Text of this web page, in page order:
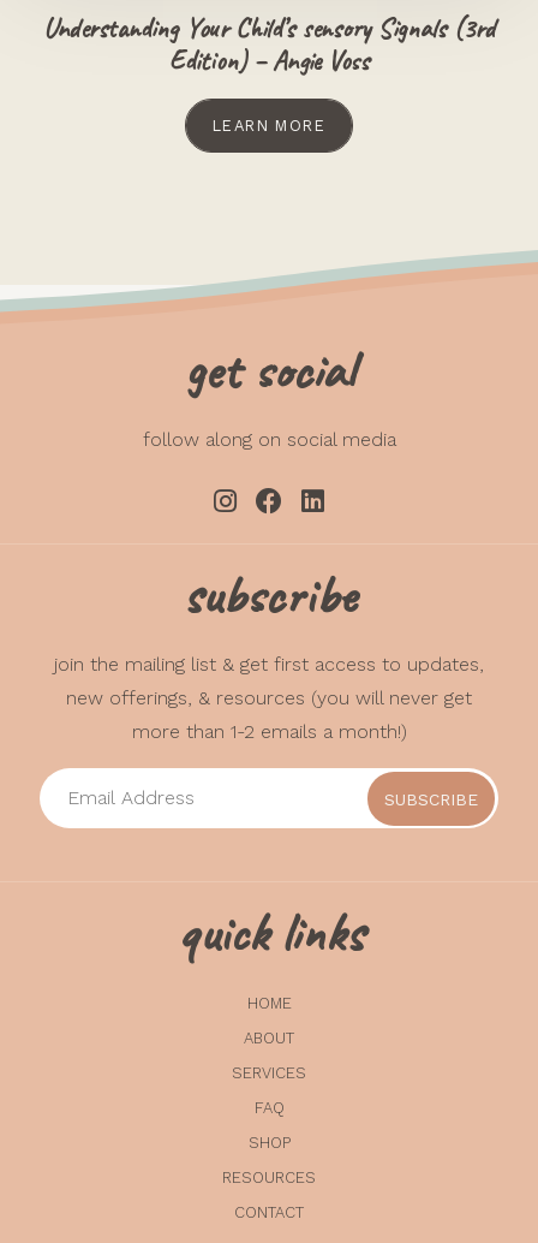
Understanding Your Child’s sensory Signals (3rd
Edition) – Angie Voss
LEARN MORE
get social
follow along on social media
subscribe
join the mailing list & get first access to updates,
new offerings, & resources (you will never get
more than 1-2 emails a month!)
quick links
HOME
ABOUT
SERVICES
FAQ
SHOP
RESOURCES
CONTACT